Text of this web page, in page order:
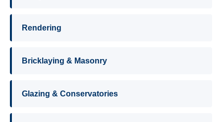
Rendering
Bricklaying & Masonry
Glazing & Conservatories